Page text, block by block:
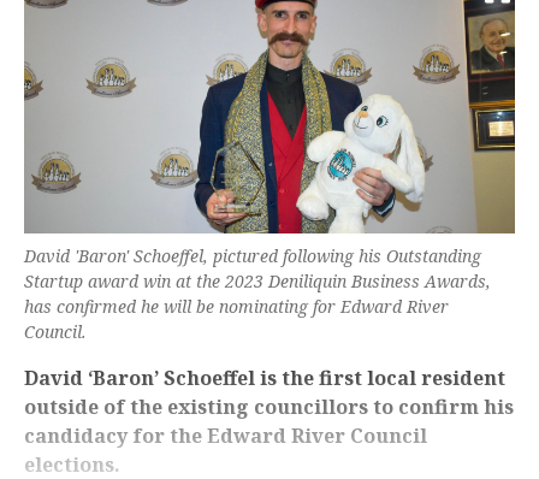
David 'Baron' Schoeffel, pictured following his Outstanding
Startup award win at the 2023 Deniliquin Business Awards,
has confirmed he will be nominating for Edward River
Council.
David ‘Baron’ Schoeffel is the first local resident
outside of the existing councillors to confirm his
candidacy for the Edward River Council
elections.